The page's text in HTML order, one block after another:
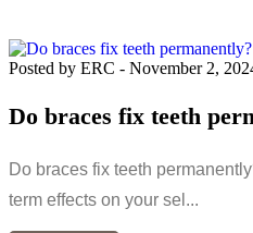
Posted by ERC - November 2,
Do braces fix teeth
Do braces fix teeth
term effects on your sel...